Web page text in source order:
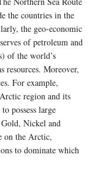
the countries in the
the geo-economic
of petroleum and
of the world’s
resources. Moreover,
For example,
region and its
to possess large
Nickel and
on the Arctic,
to dominate which